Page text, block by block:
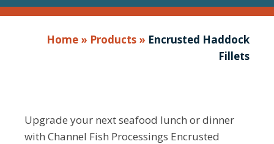
Home » Products » Encrusted Haddock
Fillets
Upgrade your next seafood lunch or dinner
with Channel Fish Processings Encrusted